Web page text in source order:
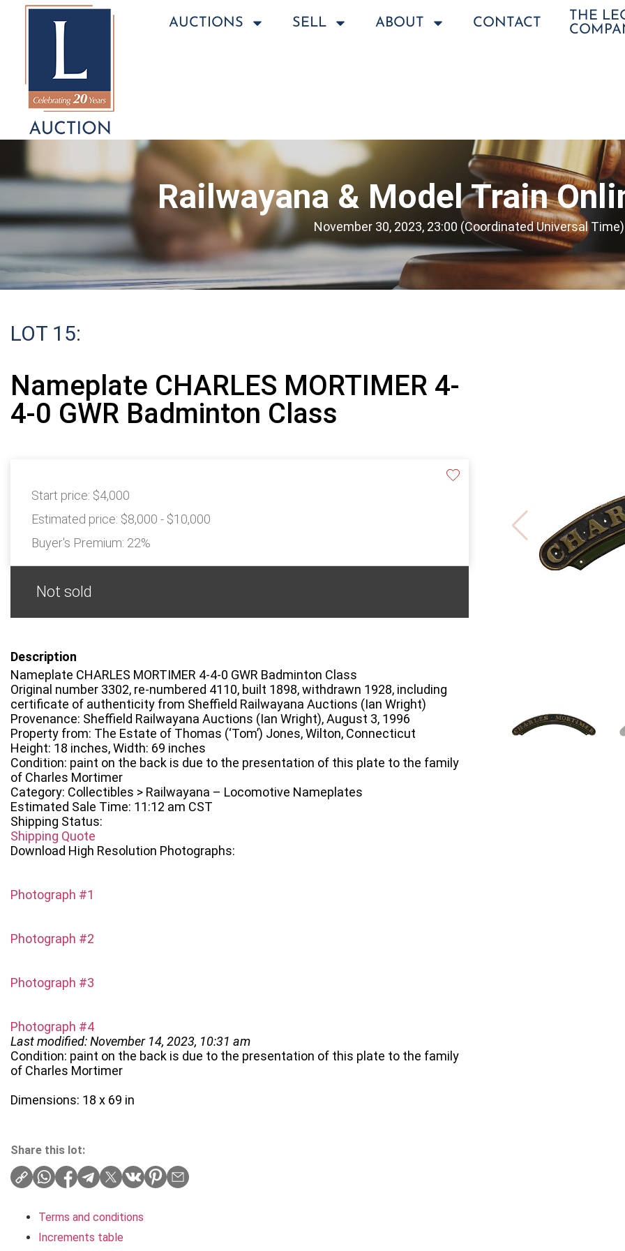
AUCTIONS SELL ABOUT CONTACT
THE
Railwayana & Model Train
November 30, 2023, 23:00 (Coordinated Universal Time)
LOT 15:
Nameplate CHARLES MORTIMER 4-
4-0 GWR Badminton Class
Start price: $4,000
Estimated price: $8,000 - $10,000
Buyer's Premium: 22%
Not sold
Description
Nameplate CHARLES MORTIMER 4-4-0 GWR Badminton Class
Original number 3302, re-numbered 4110, built 1898, withdrawn 1928, including
certificate of authenticity from Sheffield Railwayana Auctions (Ian Wright)
Provenance: Sheffield Railwayana Auctions (Ian Wright), August 3, 1996
Property from: The Estate of Thomas (‘Tom’) Jones, Wilton, Connecticut
Height: 18 inches, Width: 69 inches
Condition: paint on the back is due to the presentation of this plate to the family
of Charles Mortimer
Category: Collectibles > Railwayana – Locomotive Nameplates
Estimated Sale Time: 11:12 am CST
Shipping Status:
Shipping Quote
Download High Resolution Photographs:
Photograph #1
Photograph #2
Photograph #3
Photograph #4
Last modified: November 14, 2023, 10:31 am
Condition: paint on the back is due to the presentation of this plate to the family
of Charles Mortimer
Dimensions: 18 x 69 in
Share this lot:
Terms and conditions
Increments table